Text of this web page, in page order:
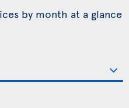
by month at a glance